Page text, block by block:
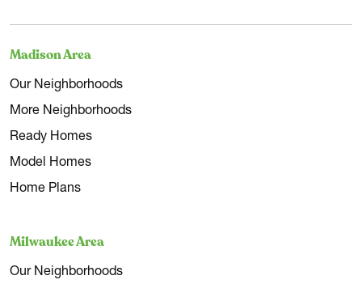
Madison Area
Our Neighborhoods
More Neighborhoods
Ready Homes
Model Homes
Home Plans
Milwaukee Area
Our Neighborhoods